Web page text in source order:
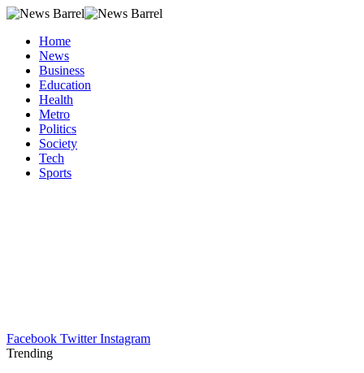
Home
News
Business
Education
Health
Metro
Politics
Society
Tech
Sports
Facebook Twitter Instagram
Trending